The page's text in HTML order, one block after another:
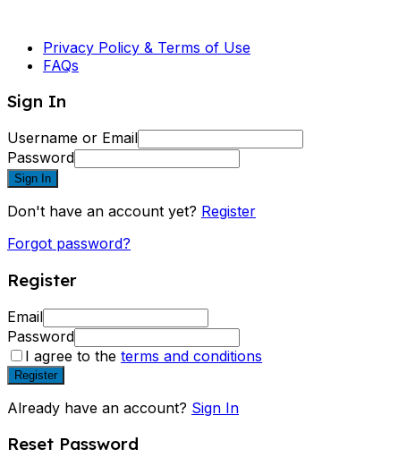
Privacy Policy & Terms of Use
FAQs
Sign In
Username or Email
Password
Sign In
Don't have an account yet? Register
Forgot password?
Register
Email
Password
I agree to the terms and conditions
Register
Already have an account? Sign In
Reset Password